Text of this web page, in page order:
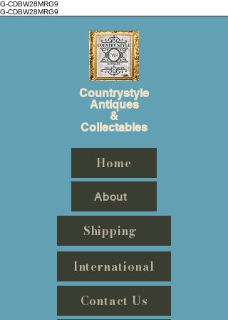
G-CDBW28MRG9
G-CDBW28MRG9
Countrystyle
Antiques
&
Collectables
Home
About
Shipping
International
Contact Us